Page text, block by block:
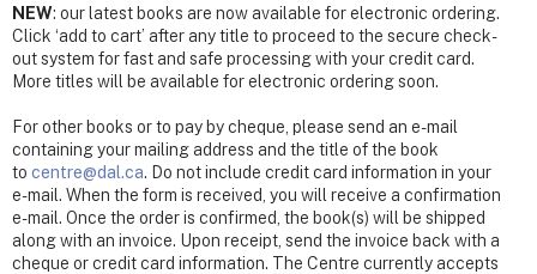
NEW: our latest books are now available for electronic ordering.
Click ‘add to cart’ after any title to proceed to the secure check-
out system for fast and safe processing with your credit card.
More titles will be available for electronic ordering soon.
For other books or to pay by cheque, please send an e-mail
containing your mailing address and the title of the book
to centre@dal.ca. Do not include credit card information in your
e-mail. When the form is received, you will receive a confirmation
e-mail. Once the order is confirmed, the book(s) will be shipped
along with an invoice. Upon receipt, send the invoice back with a
cheque or credit card information. The Centre currently accepts